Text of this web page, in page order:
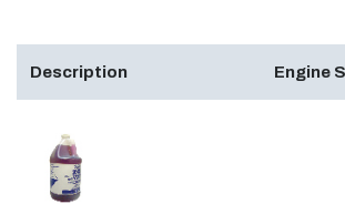
Description Engine